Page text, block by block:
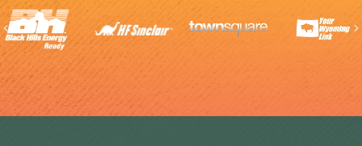
Previous